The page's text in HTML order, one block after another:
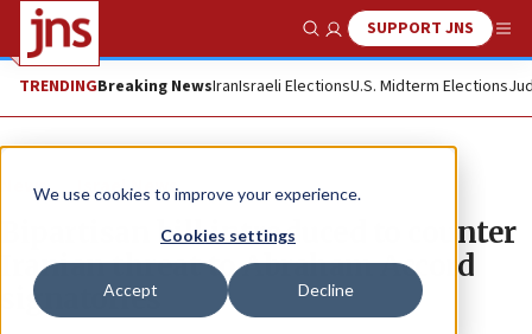
We use cookies to improve your experience.
Cookies settings
Accept Decline
Show SearchSUPPORT JNS
TRENDINGBreaking NewsIranIsraeli ElectionsU.S. Midterm Elections
News Israel News
Bipartisan bill introduced to counter
Iranian threat to Abraham Accord
signatories